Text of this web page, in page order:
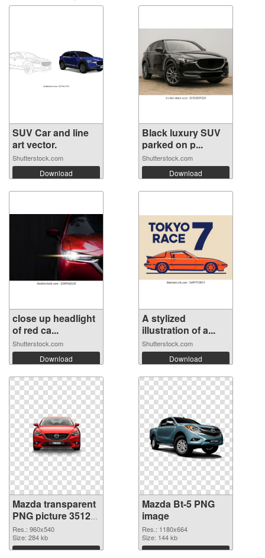
SUV Car and line
art vector.
Shutterstock.com
Download
Black luxury SUV
parked on p...
Shutterstock.com
Download
close up headlight
of red ca...
Shutterstock.com
Download
A stylized
illustration of a...
Shutterstock.com
Download
Mazda transparent
PNG picture 35123
transparent PNG
graphic
Res.: 960x540
Size: 284 kb
Download
Mazda Bt-5 PNG
image
Res.: 1180x664
Size: 144 kb
Download